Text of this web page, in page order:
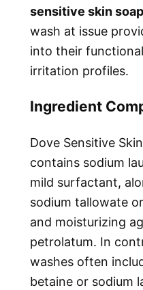
sensitive skin soap
wash at issue
into their
irritation profiles.
Ingredient
Dove Sensitive
contains sodium
mild surfactant,
sodium tallowate
and moisturizing
petrolatum. In
washes often
betaine or sodium